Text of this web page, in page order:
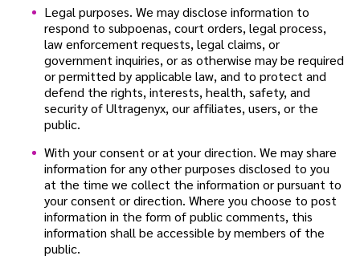
Legal purposes. We may disclose information to
respond to subpoenas, court orders, legal process,
law enforcement requests, legal claims, or
government inquiries, or as otherwise may be required
or permitted by applicable law, and to protect and
defend the rights, interests, health, safety, and
security of Ultragenyx, our affiliates, users, or the
public.
With your consent or at your direction. We may share
information for any other purposes disclosed to you
at the time we collect the information or pursuant to
your consent or direction. Where you choose to post
information in the form of public comments, this
information shall be accessible by members of the
public.